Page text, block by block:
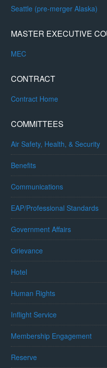
Seattle (pre-merger Alaska)
MASTER EXECUTIVE
MEC
CONTRACT
Contract Home
COMMITTEES
Air Safety, Health, & Security
Benefits
Communications
EAP/Professional Standards
Government Affairs
Grievance
Hotel
Human Rights
Inflight Service
Membership Engagement
Reserve